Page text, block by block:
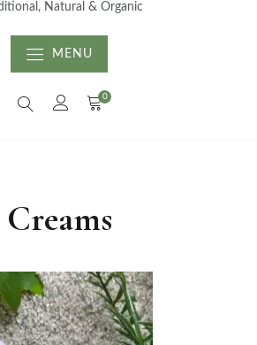
Natural & Organic
MENU
0
Creams